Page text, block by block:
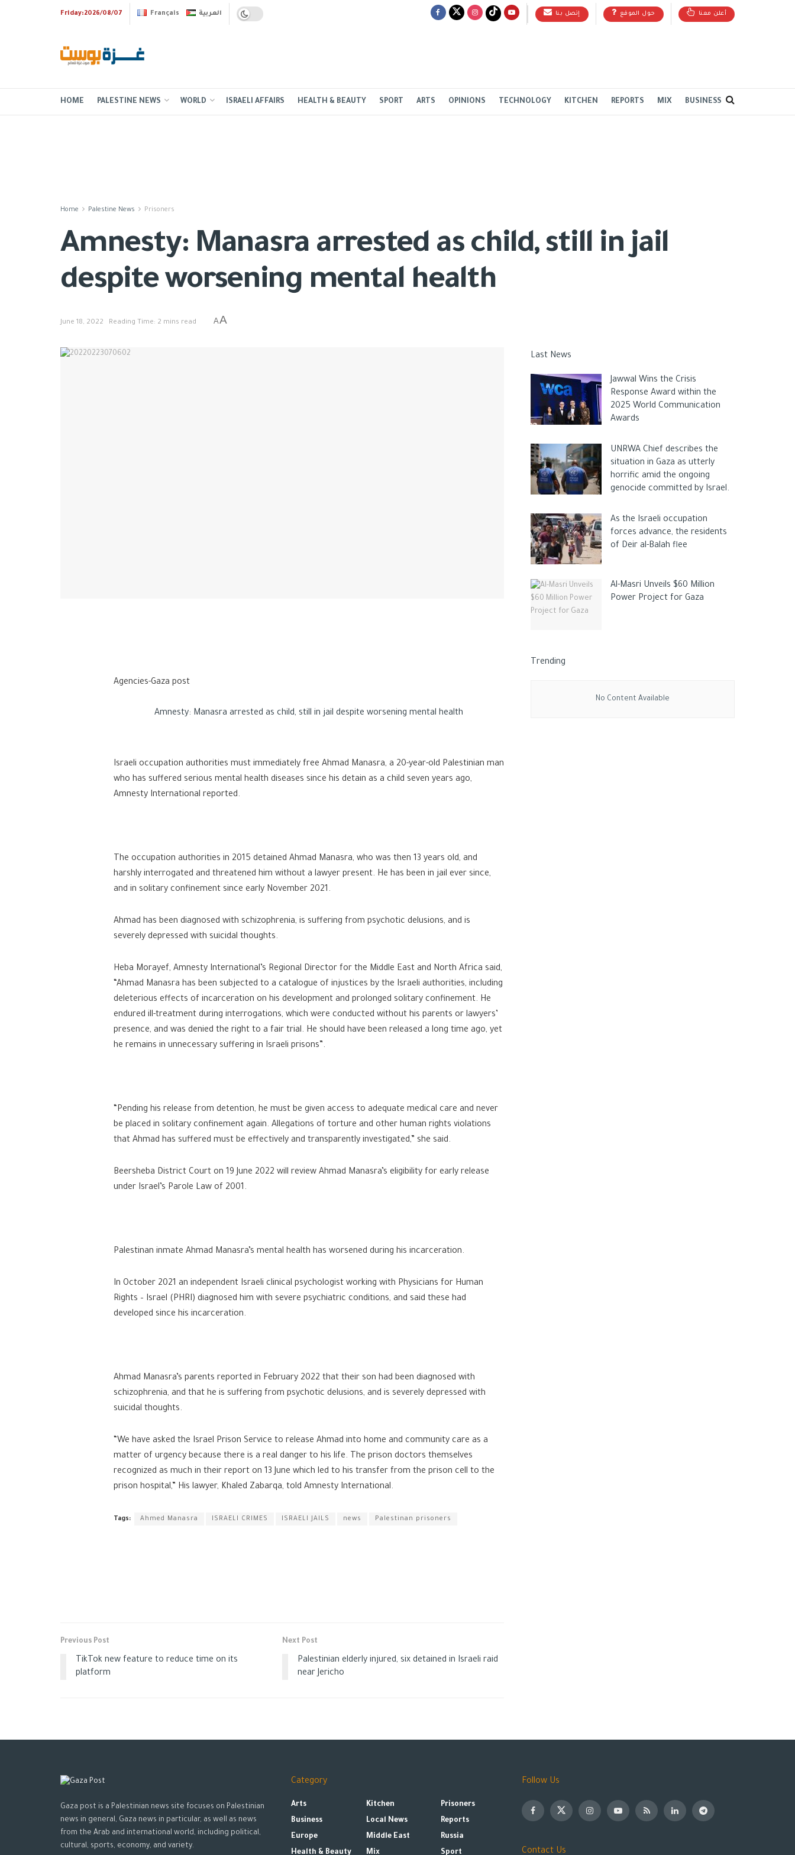
Friday:2026/08/07 Français العربية إتصل بنا حول الموقع أعلن معنا
HOME PALESTINE NEWS WORLD ISRAELI AFFAIRS HEALTH & BEAUTY SPORT ARTS OPINIONS TECHNOLOGY KITCHEN REPORTS MIX BUSINESS
Home Palestine News Prisoners
Amnesty: Manasra arrested as child, still in jail
despite worsening mental health
June 18, 2022 Reading Time: 2 mins read AA
Agencies-Gaza post
Amnesty: Manasra arrested as child, still in jail despite worsening mental health
Israeli occupation authorities must immediately free Ahmad Manasra, a 20-year-old Palestinian man
who has suffered serious mental health diseases since his detain as a child seven years ago,
Amnesty International reported.
The occupation authorities in 2015 detained Ahmad Manasra, who was then 13 years old, and
harshly interrogated and threatened him without a lawyer present. He has been in jail ever since,
and in solitary confinement since early November 2021.
Ahmad has been diagnosed with schizophrenia, is suffering from psychotic delusions, and is
severely depressed with suicidal thoughts.
Heba Morayef, Amnesty International’s Regional Director for the Middle East and North Africa said,
“Ahmad Manasra has been subjected to a catalogue of injustices by the Israeli authorities, including
deleterious effects of incarceration on his development and prolonged solitary confinement. He
endured ill-treatment during interrogations, which were conducted without his parents or lawyers’
presence, and was denied the right to a fair trial. He should have been released a long time ago, yet
he remains in unnecessary suffering in Israeli prisons”.
“Pending his release from detention, he must be given access to adequate medical care and never
be placed in solitary confinement again. Allegations of torture and other human rights violations
that Ahmad has suffered must be effectively and transparently investigated,” she said.
Beersheba District Court on 19 June 2022 will review Ahmad Manasra’s eligibility for early release
under Israel’s Parole Law of 2001.
Palestinan inmate Ahmad Manasra’s mental health has worsened during his incarceration.
In October 2021 an independent Israeli clinical psychologist working with Physicians for Human
Rights – Israel (PHRI) diagnosed him with severe psychiatric conditions, and said these had
developed since his incarceration.
Ahmad Manasra’s parents reported in February 2022 that their son had been diagnosed with
schizophrenia, and that he is suffering from psychotic delusions, and is severely depressed with
suicidal thoughts.
“We have asked the Israel Prison Service to release Ahmad into home and community care as a
matter of urgency because there is a real danger to his life. The prison doctors themselves
recognized as much in their report on 13 June which led to his transfer from the prison cell to the
prison hospital,” His lawyer, Khaled Zabarqa, told Amnesty International.
Tags: Ahmed Manasra ISRAELI CRIMES ISRAELI JAILS news Palestinan prisoners
Previous Post
TikTok new feature to reduce time on its
platform
Next Post
Palestinian elderly injured, six detained in Israeli raid
near Jericho
Last News
Jawwal Wins the Crisis
Response Award within the
2025 World Communication
Awards
UNRWA Chief describes the
situation in Gaza as utterly
horrific amid the ongoing
genocide committed by Israel.
As the Israeli occupation
forces advance, the residents
of Deir al-Balah flee
Al-Masri Unveils $60 Million
Power Project for Gaza
Trending
No Content Available
Gaza post is a Palestinian news site focuses on Palestinian
news in general, Gaza news in particular, as well as news
from the Arab and international world, including political,
cultural, sports, economy, and variety.
Category
Arts
Business
Europe
Health & Beauty
Kitchen
Local News
Middle East
Mix
Prisoners
Reports
Russia
Sport
Follow Us
Contact Us